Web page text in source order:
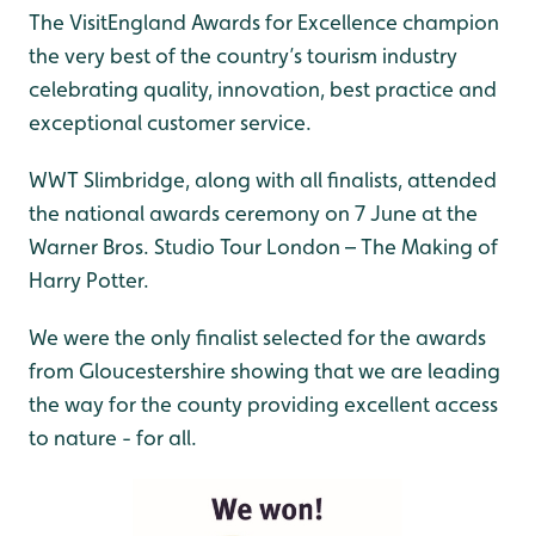
The VisitEngland Awards for Excellence champion
the very best of the country’s tourism industry
celebrating quality, innovation, best practice and
exceptional customer service.
WWT Slimbridge, along with all finalists, attended
the national awards ceremony on 7 June at the
Warner Bros. Studio Tour London – The Making of
Harry Potter.
We were the only finalist selected for the awards
from Gloucestershire showing that we are leading
the way for the county providing excellent access
to nature - for all.